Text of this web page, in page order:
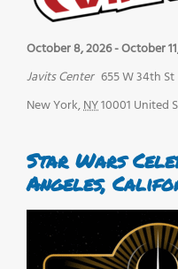
October 8, 2026-October
Javits Center 655 W 34th St
New York,NY10001 United
Star Wars
Angeles,